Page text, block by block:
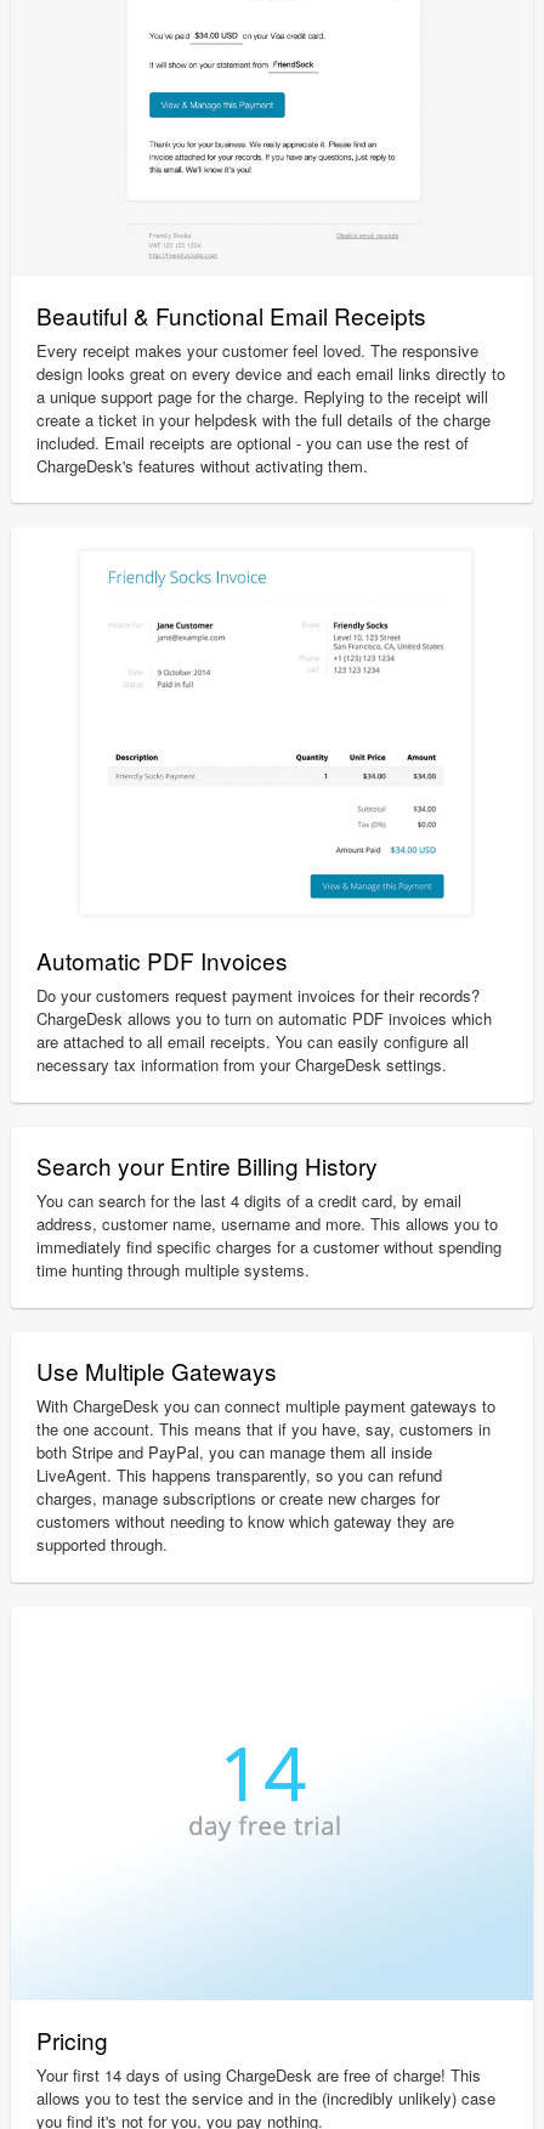
Beautiful & Functional Email Receipts
Every receipt makes your customer feel loved. The responsive
design looks great on every device and each email links directly to
a unique support page for the charge. Replying to the receipt will
create a ticket in your helpdesk with the full details of the charge
included. Email receipts are optional - you can use the rest of
ChargeDesk's features without activating them.
Automatic PDF Invoices
Do your customers request payment invoices for their records?
ChargeDesk allows you to turn on automatic PDF invoices which
are attached to all email receipts. You can easily configure all
necessary tax information from your ChargeDesk settings.
Search your Entire Billing History
You can search for the last 4 digits of a credit card, by email
address, customer name, username and more. This allows you to
immediately find specific charges for a customer without spending
time hunting through multiple systems.
Use Multiple Gateways
With ChargeDesk you can connect multiple payment gateways to
the one account. This means that if you have, say, customers in
both Stripe and PayPal, you can manage them all inside
LiveAgent. This happens transparently, so you can refund
charges, manage subscriptions or create new charges for
customers without needing to know which gateway they are
supported through.
Pricing
Your first 14 days of using ChargeDesk are free of charge! This
allows you to test the service and in the (incredibly unlikely) case
you find it's not for you, you pay nothing.